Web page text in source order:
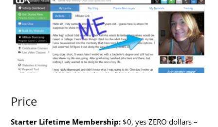
Price
Starter Lifetime Membership: $0, yes ZERO dollars –